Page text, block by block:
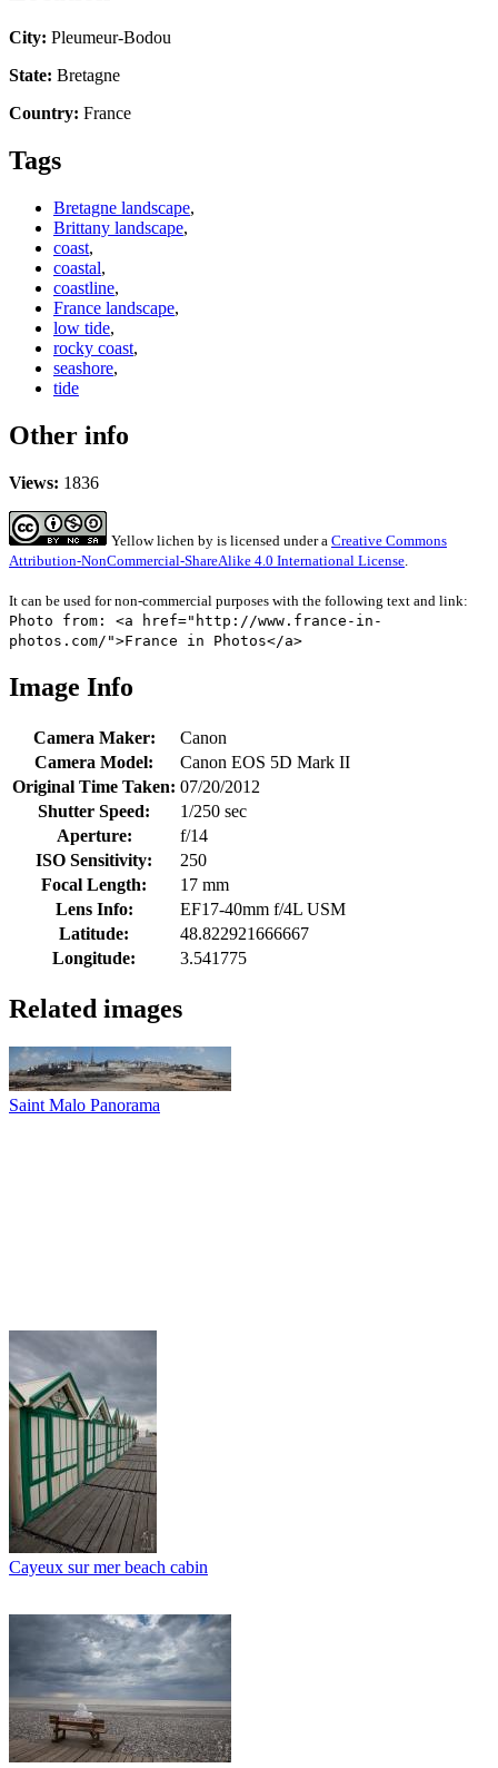
City: Pleumeur-Bodou
State: Bretagne
Country: France
Tags
Bretagne landscape,
Brittany landscape,
coast,
coastal,
coastline,
France landscape,
low tide,
rocky coast,
seashore,
tide
Other info
Views: 1836
Yellow lichen by is licensed under a Creative Commons
Attribution-NonCommercial-ShareAlike 4.0 International License.
It can be used for non-commercial purposes with the following text and link:
Photo from: <a href="http://www.france-in-
photos.com/">France in Photos</a>
Image Info
Camera Maker:
Canon
Camera Model:
Canon EOS 5D Mark II
Original Time Taken: 07/20/2012
Shutter Speed:
1/250 sec
Aperture:
f/14
ISO Sensitivity:
250
Focal Length:
17 mm
Lens Info:
EF17-40mm f/4L USM
Latitude:
48.822921666667
Longitude:
3.541775
Related images
Saint Malo Panorama
Cayeux sur mer beach cabin